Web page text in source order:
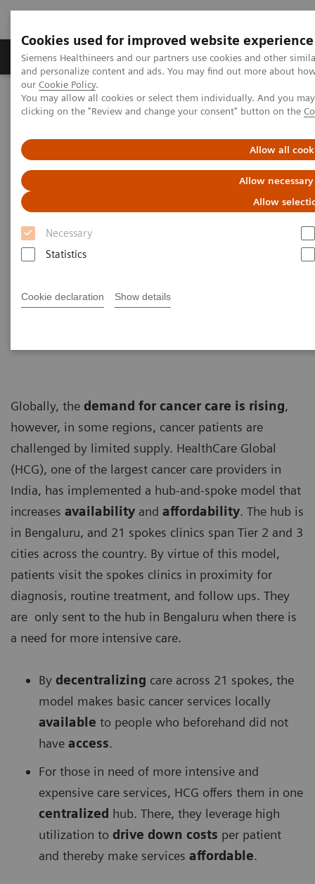
Cookies used for improved website experience
Siemens Healthineers and our partners use cookies and other
and personalize content and ads. You may find out more about
our Cookie Policy.
You may allow all cookies or select them individually. And you
clicking on the "Review and change your consent" button on the
Allow all
Allow
Allow
Necessary
Statistics
Cookie declaration Show details
Products & Services Clinical Specialties &
Home Insights
Insights Center
Rethinking Cancer Care – A patient-centered best practice out of
Rethinking Cancer Care – A
patient-centered best practice
out of India
Insights Series, issue 34: A thought
system of care”
Globally, the demand for cancer care is rising,
however, in some regions, cancer patients are
challenged by limited supply. HealthCare Global
(HCG), one of the largest cancer care providers in
India, has implemented a hub-and-spoke model that
increases availability and affordability. The hub is
in Bengaluru, and 21 spokes clinics span Tier 2 and 3
cities across the country. By virtue of this model,
patients visit the spokes clinics in proximity for
diagnosis, routine treatment, and follow ups. They
are only sent to the hub in Bengaluru when there is
a need for more intensive care.
By decentralizing care across 21 spokes, the
model makes basic cancer services locally
available to people who beforehand did not
have access.
For those in need of more intensive and
expensive care services, HCG offers them in one
centralized hub. There, they leverage high
utilization to drive down costs per patient
and thereby make services affordable.